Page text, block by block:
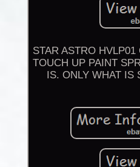
STAR ASTRO
TOUCH UP PAINT
IS. ONLY WHAT IS